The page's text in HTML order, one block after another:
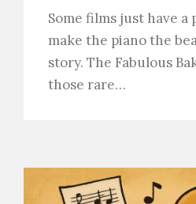
Some films just have a
make the piano the
story. The Fabulous
those rare…